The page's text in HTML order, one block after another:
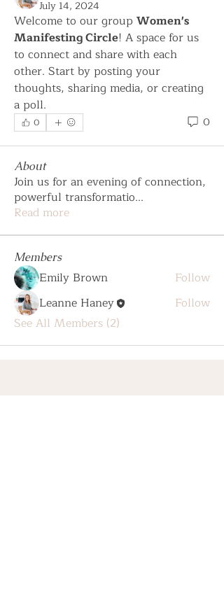
July 14, 2024
Welcome to our group Women's
Manifesting Circle! A space for us
to connect and share with each
other. Start by posting your
thoughts, sharing media, or creating
a poll.
0 0
About
Join us for an evening of connection,
powerful transformatio...
Read more
Members
Emily Brown
Follow
Leanne Haney
Follow
See All Members (2)